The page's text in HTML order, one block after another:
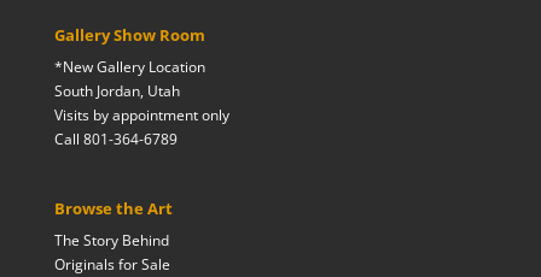
Gallery Show Room
*New Gallery Location
South Jordan, Utah
Visits by appointment only
Call 801-364-6789
Browse the Art
The Story Behind
Originals for Sale